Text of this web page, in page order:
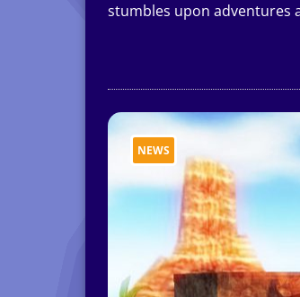
stumbles upon adventures
NEWS